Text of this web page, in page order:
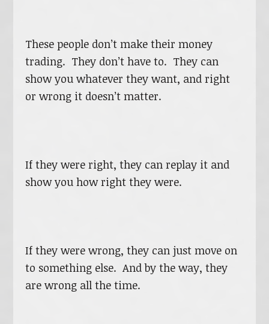
These people don’t make their money
trading. They don’t have to. They can
show you whatever they want, and right
or wrong it doesn’t matter.
If they were right, they can replay it and
show you how right they were.
If they were wrong, they can just move on
to something else. And by the way, they
are wrong all the time.